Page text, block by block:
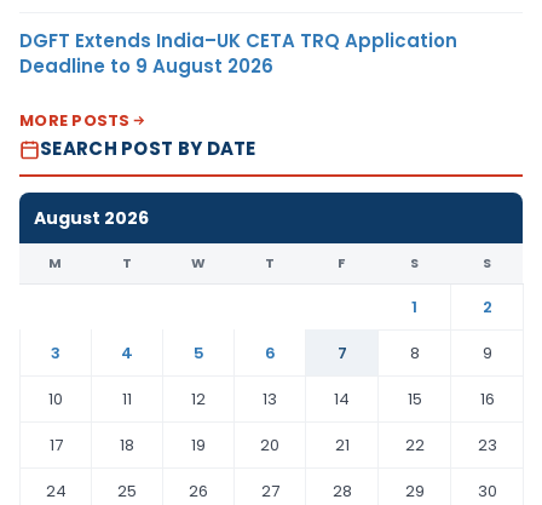
DGFT Extends India–UK CETA TRQ Application
Deadline to 9 August 2026
MORE POSTS
SEARCH POST BY DATE
August 2026
M T W T F S S
1
2
3
4 5 6 7 8
9
10
11 12 13 14 15
16
17
18 19 20 21 22
23
24
25 26 27 28 29
30